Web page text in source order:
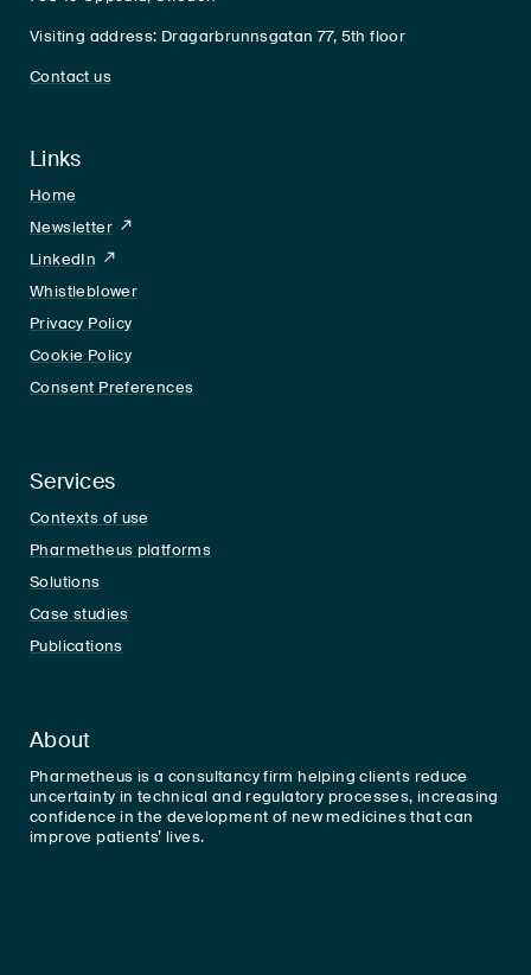
Visiting address: Dragarbrunnsgatan 77, 5th floor
Contact us
Links
Home
Newsletter
LinkedIn LinkedIn
Whistleblower
Privacy Policy
Cookie Policy
Consent Preferences
Services
Contexts of use
Pharmetheus platforms
Solutions
Case studies
Publications
About
Pharmetheus is a consultancy firm helping clients reduce
uncertainty in technical and regulatory processes, increasing
confidence in the development of new medicines that can
improve patients’ lives.